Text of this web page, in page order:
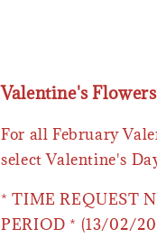
Valentine's
For all February
select Valentine's
* TIME REQUEST
PERIOD * (13/02/